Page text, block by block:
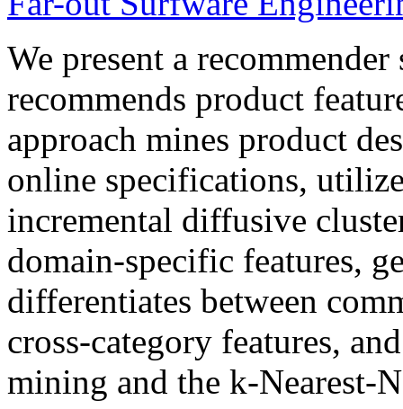
We present a
recommends product
approach mines product
online specifications,
incremental diffusive
domain-specific features,
differentiates between
cross-category features,
mining and the k-Nearest-